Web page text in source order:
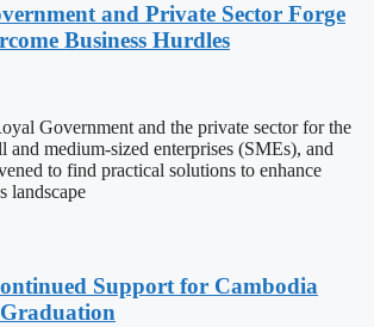
and Private Sector Forge
Business Hurdles
Government and the private sector for the
and medium-sized enterprises (SMEs), and
to find practical solutions to enhance
landscape
Support for Cambodia